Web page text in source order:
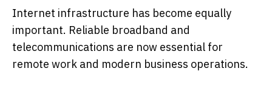
Internet infrastructure has become equally
important. Reliable broadband and
telecommunications are now essential for
remote work and modern business operations.